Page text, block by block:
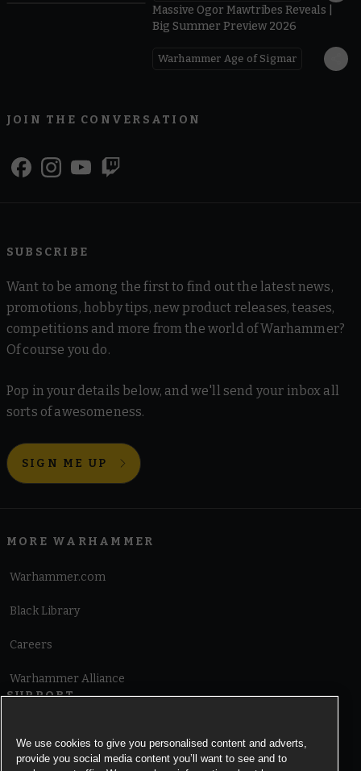
Massive Ogor Mawtribes Reveals |
Big Summer Preview 2026
Warhammer Age of Sigmar
JOIN THE CONVERSATION
SUBSCRIBE
Want to be among the first to find out the latest news,
promotions, hobby tips, new product releases, teases,
competitions and more from the world of Warhammer?
Of course you do.
Pop in your details below, and we'll send your inbox all
sorts of awesomeness.
SIGN ME UP
MORE WARHAMMER
Warhammer.com
Black Library
Careers
Warhammer Alliance
SUPPORT
Cookie Notice
We use cookies to give you personalised content and adverts,
provide you social media content you’ll want to see and to